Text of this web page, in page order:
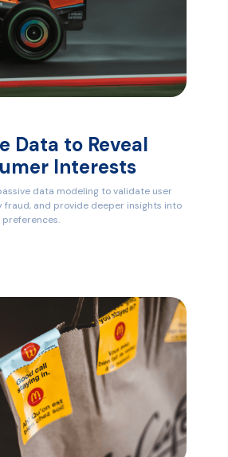
Data to Reveal
Interests
data modeling to validate user
fraud, and provide deeper insights into